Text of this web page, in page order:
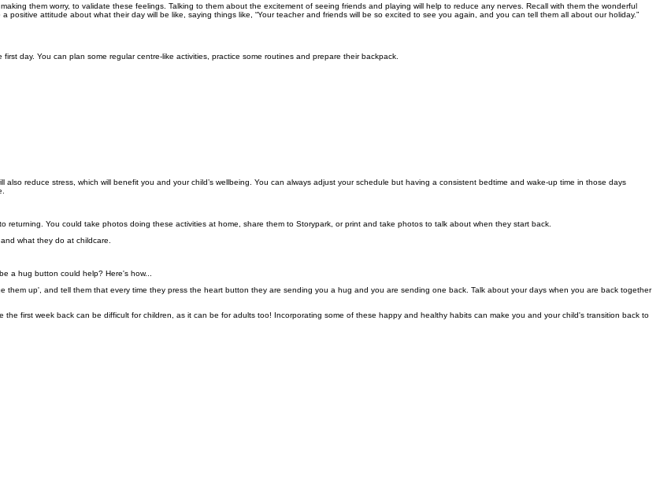
them worry, to validate these feelings. Talking to them about the excitement of seeing friends and playing will help to reduce any nerves. Recall with them the wonderful
attitude about what their day will be like, saying things like, “Your teacher and friends will be so excited to see you again, and you can tell them all about our holiday.”
day. You can plan some regular centre-like activities, practice some routines and prepare their backpack.
reduce stress, which will benefit you and your child’s wellbeing. You can always adjust your schedule but having a consistent bedtime and wake-up time in those days
You could take photos doing these activities at home, share them to Storypark, or print and take photos to talk about when they start back.
what they do at childcare.
a hug button could help? Here's how...
up', and tell them that every time they press the heart button they are sending you a hug and you are sending one back. Talk about your days when you are back together
first week back can be difficult for children, as it can be for adults too! Incorporating some of these happy and healthy habits can make you and your child's transition back to